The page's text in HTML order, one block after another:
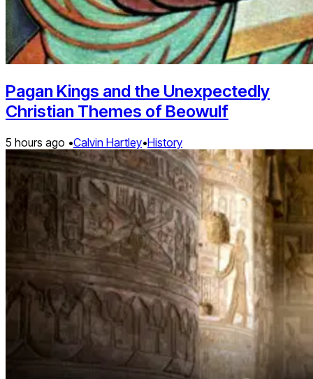
Pagan Kings and the Unexpectedly
Christian Themes of Beowulf
5 hours ago •Calvin Hartley•History